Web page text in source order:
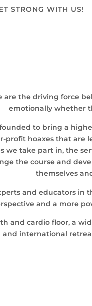
STRONG WITH US!
are the driving force
emotionally whether
to bring a
profit hoaxes that are
we take part in, the
the course and
themselves
and educators in
and a more
and cardio floor, a
and international